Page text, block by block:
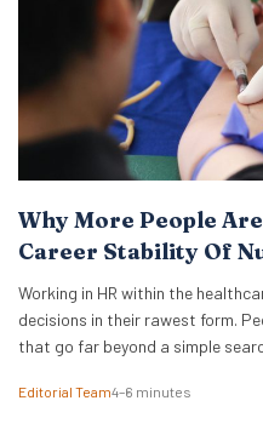
Why More People
Career Stability Of
Working in HR within the
decisions in their rawest form.
that go far beyond a simple
want meaningful work that does
Editorial Team4–6 minutes